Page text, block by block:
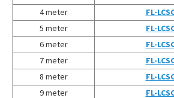
4 meter
FL-
5 meter
FL-
6 meter
FL-
7 meter
FL-
8 meter
FL-
9 meter
FL-